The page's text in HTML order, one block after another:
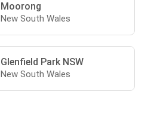
Moorong
New South Wales
Glenfield Park NSW
New South Wales